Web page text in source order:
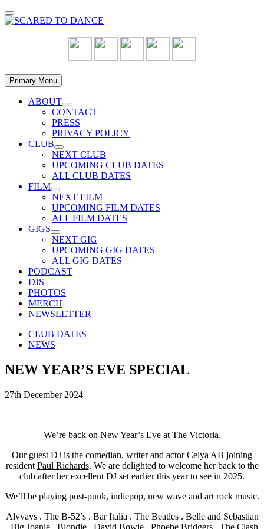
Skip
to
Primary Menu
ABOUT
Show
sub
menu
CONTACT
PRESS
PRIVACY POLICY
CLUB
Show
sub
menu
NEXT CLUB
UPCOMING CLUB DATES
ALL CLUB DATES
FILM
Show
sub
menu
NEXT FILM
UPCOMING FILM DATES
ALL FILM DATES
GIGS
Show
sub
menu
NEXT GIG
UPCOMING GIG DATES
ALL GIG DATES
PODCAST
DJS
PHOTOS
MERCH
NEWSLETTER
CLUB DATES
NEWS
NEW YEAR’S EVE SPECIAL
27th December 2024
We’re back on New Year’s Eve at The Victoria.
Our guest DJ is the comedian, writer and actorCelya AB joining
resident Paul Richards. We are delighted to welcome her back to the
club after her excellent DJ set earlier this year to see in 2025.
We’ll be playing post-punk, indiepop, new wave and art rock music.
Alvvays . The B-52’s . Bar Italia . The Beatles . Belle and Sebastian
. Big Joanie . Blondie . David Bowie . Phoebe Bridgers . The Clash